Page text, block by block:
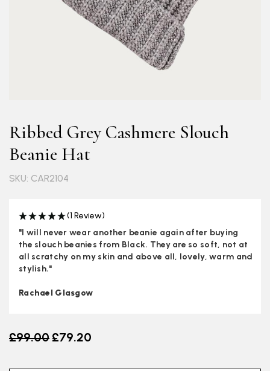
Ribbed Grey Cashmere Slouch
Beanie Hat
SKU: CAR2104
(1 Review)
"I will never wear another beanie again after buying
the slouch beanies from Black. They are so soft, not at
all scratchy on my skin and above all, lovely, warm and
stylish."
Rachael Glasgow
Old price
£99.00 £79.20